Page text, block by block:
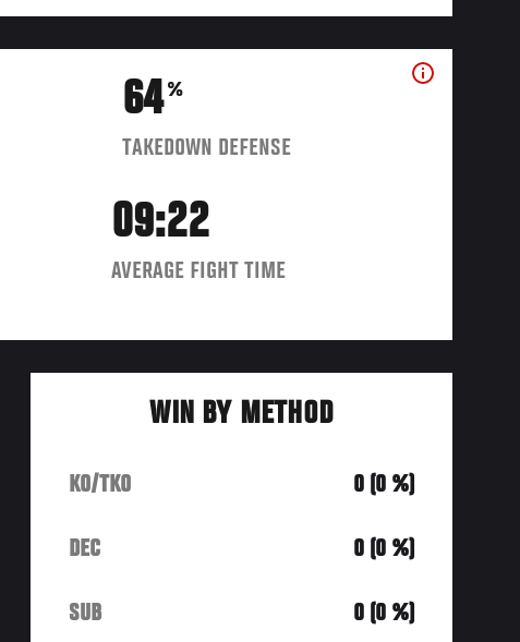
64%
TAKEDOWN DEFENSE
09:22
AVERAGE FIGHT TIME
WIN BY METHOD
KO/TKO 0 (0 %)
DEC 0 (0 %)
SUB 0 (0 %)